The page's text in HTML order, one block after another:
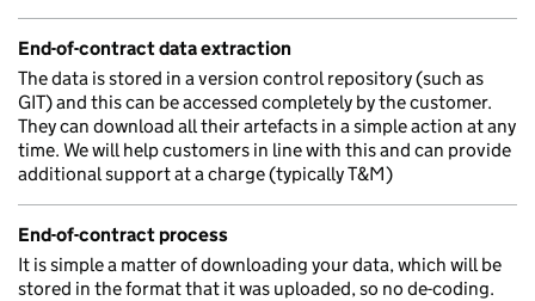
End-of-contract data extraction
The data is stored in a version control repository (such as
GIT) and this can be accessed completely by the customer.
They can download all their artefacts in a simple action at any
time. We will help customers in line with this and can provide
additional support at a charge (typically T&M)
End-of-contract process
It is simple a matter of downloading your data, which will be
stored in the format that it was uploaded, so no de-coding.